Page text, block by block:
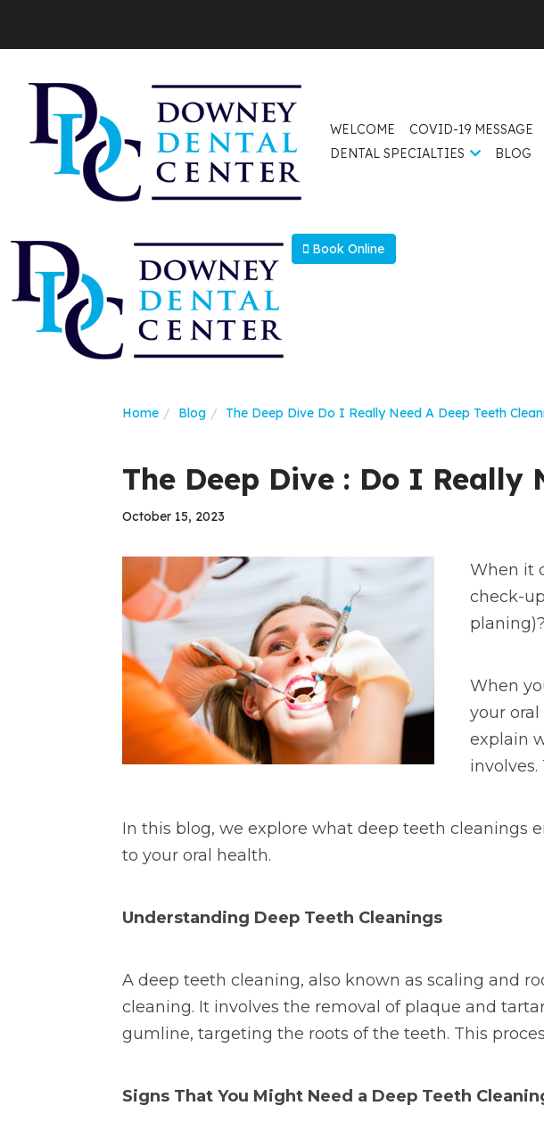
WELCOME COVID-19 MESSAGE
DENTAL SPECIALTIES
BLOG
Book Online
Home Blog The Deep Dive Do I Really Need A Deep Teeth
The Deep Dive : Do I Really
October 15, 2023
When it
check-
When
your oral
explain
In this blog, we explore what deep teeth
to your oral health.
Understanding Deep Teeth Cleanings
A deep teeth cleaning, also known as scaling and
cleaning. It involves the removal of plaque and
gumline, targeting the roots of the teeth. This
Signs That You Might Need a Deep Teeth